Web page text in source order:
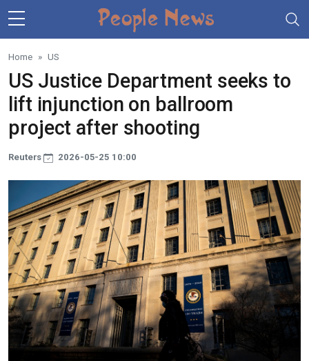
Skip to main content
Home US
US Justice Department seeks to
lift injunction on ballroom
project after shooting
Reuters 2026-05-25 10:00